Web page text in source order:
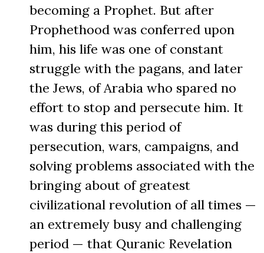
becoming a Prophet. But after
Prophethood was conferred upon
him, his life was one of constant
struggle with the pagans, and later
the Jews, of Arabia who spared no
effort to stop and persecute him. It
was during this period of
persecution, wars, campaigns, and
solving problems associated with the
bringing about of greatest
civilizational revolution of all times —
an extremely busy and challenging
period — that Quranic Revelation